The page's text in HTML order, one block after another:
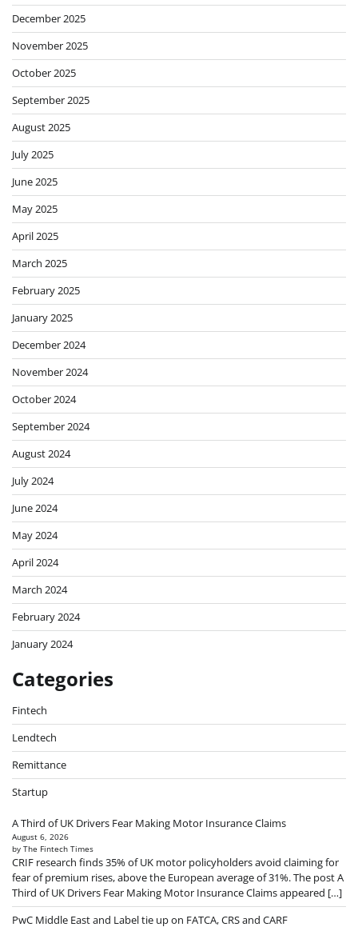
December 2025
November 2025
October 2025
September 2025
August 2025
July 2025
June 2025
May 2025
April 2025
March 2025
February 2025
January 2025
December 2024
November 2024
October 2024
September 2024
August 2024
July 2024
June 2024
May 2024
April 2024
March 2024
February 2024
January 2024
Categories
Fintech
Lendtech
Remittance
Startup
A Third of UK Drivers Fear Making Motor Insurance Claims
August 6, 2026
by The Fintech Times
CRIF research finds 35% of UK motor policyholders avoid claiming for
fear of premium rises, above the European average of 31%. The post A
Third of UK Drivers Fear Making Motor Insurance Claims appeared […]
PwC Middle East and Label tie up on FATCA, CRS and CARF